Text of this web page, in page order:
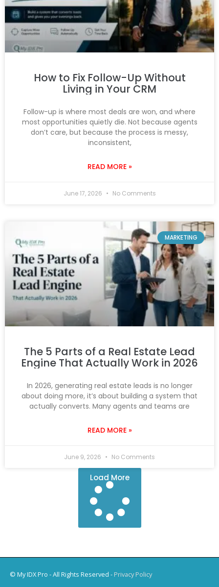
How to Fix Follow-Up Without
Living in Your CRM
Follow-up is where most deals are won, and where
most opportunities quietly die. Not because agents
don’t care, but because the process is messy,
inconsistent,
READ MORE »
June 17, 2026 No Comments
MARKETING
The 5 Parts of a Real Estate Lead
Engine That Actually Work in 2026
In 2026, generating real estate leads is no longer
about doing more, it’s about building a system that
actually converts. Many agents and teams are
READ MORE »
June 9, 2026 No Comments
Load More
© My IDX Pro - All Rights Reserved - Privacy Policy